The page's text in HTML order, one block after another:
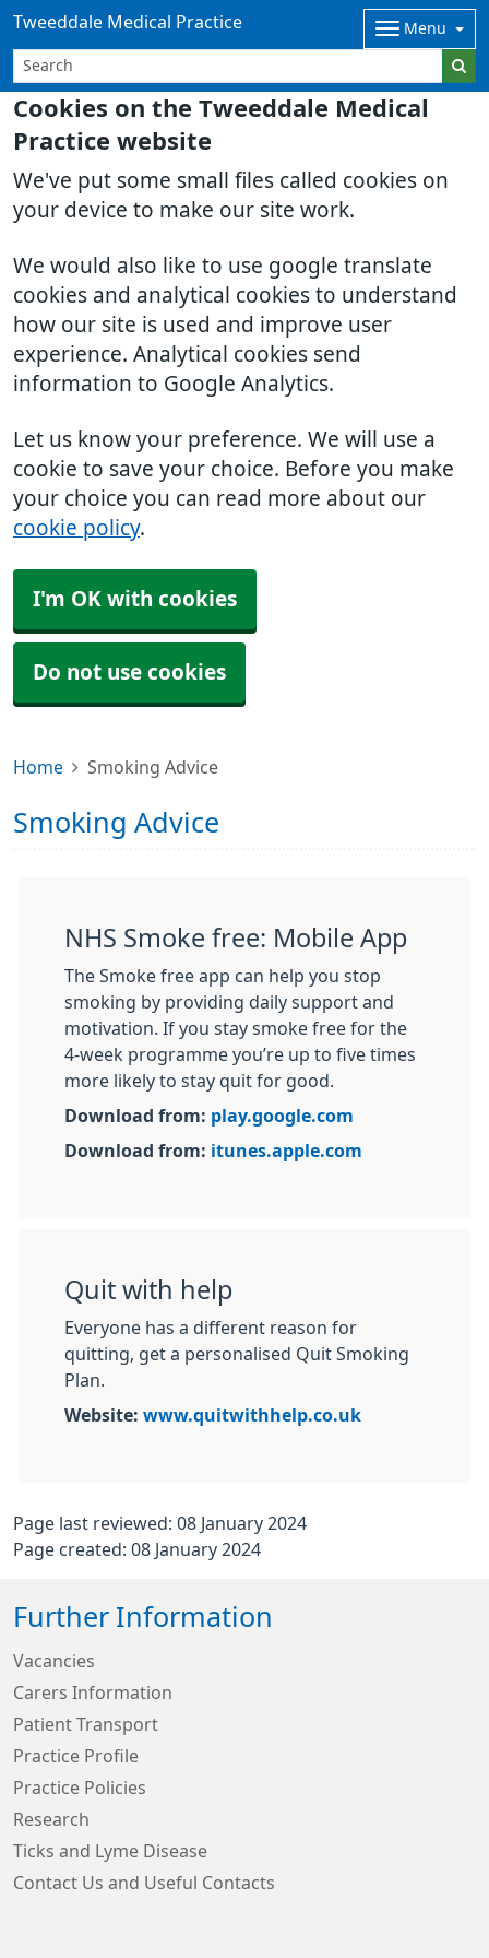
Cookies on the Tweeddale Medical
Practice website
We've put some small files called cookies on
your device to make our site work.
We would also like to use google translate
cookies and analytical cookies to understand
how our site is used and improve user
experience. Analytical cookies send
information to Google Analytics.
Let us know your preference. We will use a
cookie to save your choice. Before you make
your choice you can read more about our
cookie policy.
I'm OK with cookies
Do not use cookies
Tweeddale Medical Practice Menu
Home Smoking Advice
Smoking Advice
NHS Smoke free: Mobile App
The Smoke free app can help you stop
smoking by providing daily support and
motivation. If you stay smoke free for the
4-week programme you’re up to five times
more likely to stay quit for good.
Download from: play.google.com
Download from: itunes.apple.com
Quit with help
Everyone has a different reason for
quitting, get a personalised Quit Smoking
Plan.
Website: www.quitwithhelp.co.uk
Page last reviewed: 08 January 2024
Page created: 08 January 2024
Further Information
Vacancies
Carers Information
Patient Transport
Practice Profile
Practice Policies
Research
Ticks and Lyme Disease
Contact Us and Useful Contacts